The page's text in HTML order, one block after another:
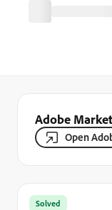
Adobe
Open
Solved